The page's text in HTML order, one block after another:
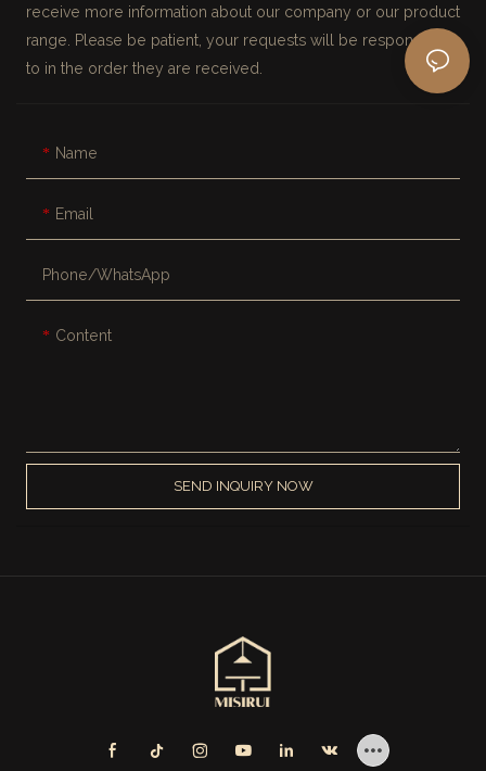
receive more information about our company or our product
range. Please be patient, your requests will be responded
to in the order they are received.
Name
Email
Phone/whatsApp
Content
SEND INQUIRY NOW